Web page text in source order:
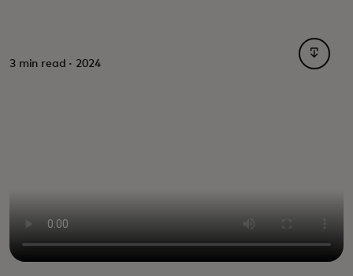
3 min read · 2024
opens